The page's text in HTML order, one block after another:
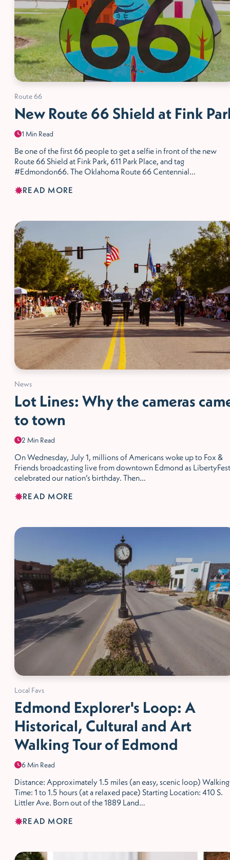
Route 66
New Route 66 Shield at Fink
1 Min Read
Be one of the first 66 people to get a selfie in front of the new
Route 66 Shield at Fink Park, 611 Park Place, and tag
#Edmondon66. The Oklahoma Route 66 Centennial…
READ MORE
News
Lot Lines: Why the cameras
to town
2 Min Read
On Wednesday, July 1, millions of Americans woke up to Fox &
Friends broadcasting live from downtown Edmond as LibertyFest
celebrated our nation’s birthday. Then…
READ MORE
Local Favs
Edmond Explorer's Loop: A
Historical, Cultural and Art
Walking Tour of Edmond
6 Min Read
Distance: Approximately 1.5 miles (an easy, scenic loop) Walking
Time: 1 to 1.5 hours (at a relaxed pace) Starting Location: 410 S.
Littler Ave. Born out of the 1889 Land…
READ MORE